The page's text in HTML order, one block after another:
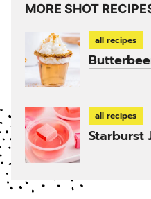
MORE SHOT
all recipes
all recipes
Starburst